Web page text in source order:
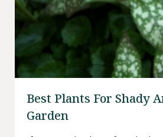
Best Plants For Shady
Garden